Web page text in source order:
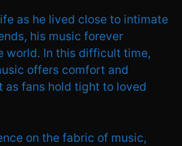
as he lived close to intimate
his music forever
world. In this difficult time,
offers comfort and
as fans hold tight to loved
on the fabric of music,